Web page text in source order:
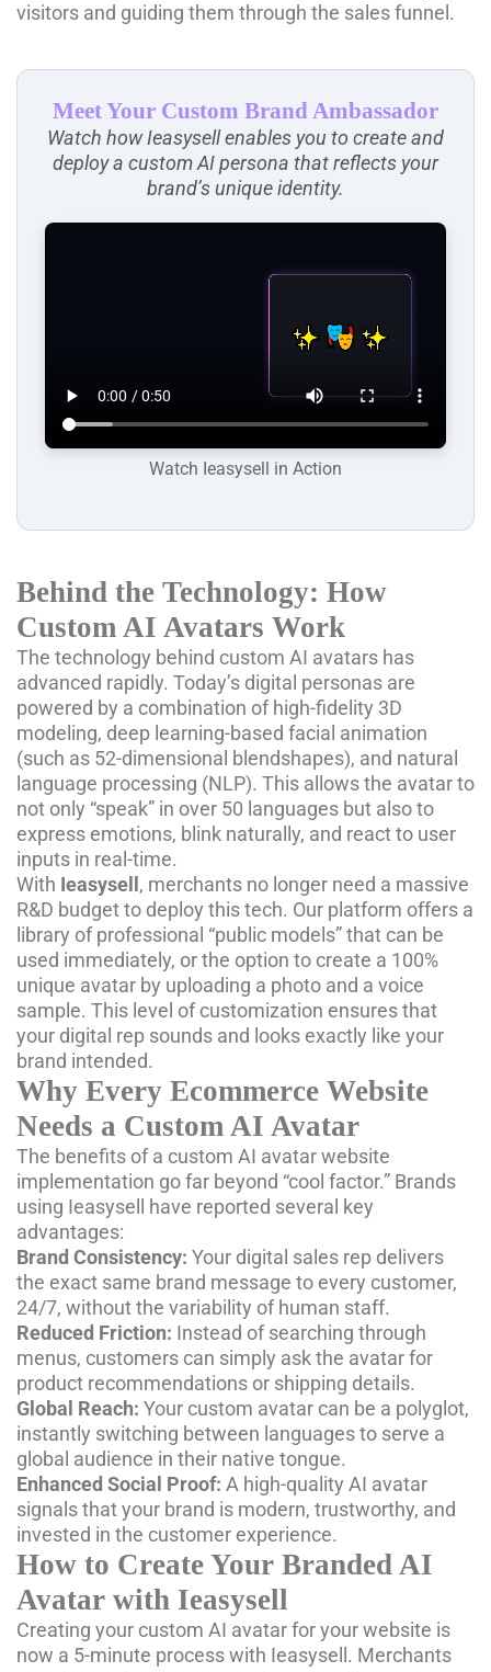
visitors and guiding them through the sales funnel.
Meet Your Custom Brand Ambassador
Watch how Ieasysell enables you to create and
deploy a custom AI persona that reflects your
brand’s unique identity.
Watch Ieasysell in Action
Behind the Technology: How
Custom AI Avatars Work
The technology behind custom AI avatars has
advanced rapidly. Today’s digital personas are
powered by a combination of high-fidelity 3D
modeling, deep learning-based facial animation
(such as 52-dimensional blendshapes), and natural
language processing (NLP). This allows the avatar to
not only “speak” in over 50 languages but also to
express emotions, blink naturally, and react to user
inputs in real-time.
With Ieasysell , merchants no longer need a massive
R&D budget to deploy this tech. Our platform offers a
library of professional “public models” that can be
used immediately, or the option to create a 100%
unique avatar by uploading a photo and a voice
sample. This level of customization ensures that
your digital rep sounds and looks exactly like your
brand intended.
Why Every Ecommerce Website
Needs a Custom AI Avatar
The benefits of a custom AI avatar website
implementation go far beyond “cool factor.” Brands
using Ieasysell have reported several key
advantages:
Brand Consistency: Your digital sales rep delivers
the exact same brand message to every customer,
24/7, without the variability of human staff.
Reduced Friction: Instead of searching through
menus, customers can simply ask the avatar for
product recommendations or shipping details.
Global Reach: Your custom avatar can be a polyglot,
instantly switching between languages to serve a
global audience in their native tongue.
Enhanced Social Proof: A high-quality AI avatar
signals that your brand is modern, trustworthy, and
invested in the customer experience.
How to Create Your Branded AI
Avatar with Ieasysell
Creating your custom AI avatar for your website is
now a 5-minute process with Ieasysell. Merchants